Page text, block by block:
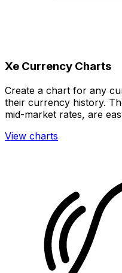
Xe Currency Charts
Create a chart for any
their currency history.
mid-market rates, are
View charts